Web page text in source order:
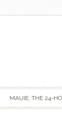
MAUIE, THE 24-